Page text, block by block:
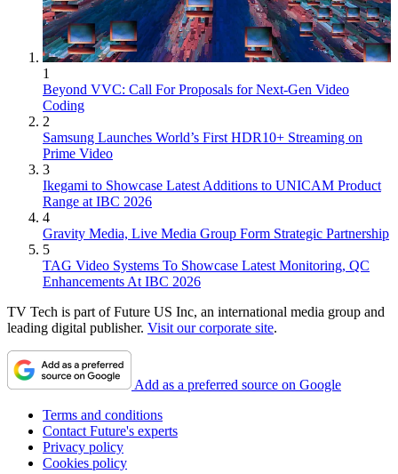
1
Beyond VVC: Call For Proposals for Next-Gen Video
Coding
2
Samsung Launches World’s First HDR10+ Streaming on
Prime Video
3
Ikegami to Showcase Latest Additions to UNICAM Product
Range at IBC 2026
4
Gravity Media, Live Media Group Form Strategic Partnership
5
TAG Video Systems To Showcase Latest Monitoring, QC
Enhancements At IBC 2026
TV Tech is part of Future US Inc, an international media group and
leading digital publisher. Visit our corporate site.
Add as a preferred source on Google
Terms and conditions
Contact Future's experts
Privacy policy
Cookies policy